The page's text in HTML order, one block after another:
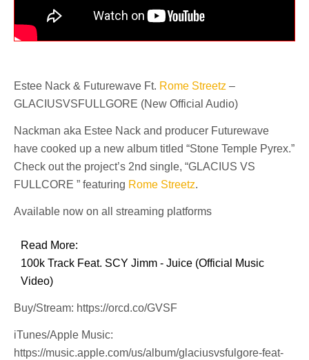
Estee Nack & Futurewave Ft. Rome Streetz –
GLACIUSVSFULLGORE (New Official Audio)
Nackman aka Estee Nack and producer Futurewave
have cooked up a new album titled “Stone Temple Pyrex.”
Check out the project’s 2nd single, “GLACIUS VS
FULLCORE ” featuring Rome Streetz.
Available now on all streaming platforms
Read More:
100k Track Feat. SCY Jimm - Juice (Official Music
Video)
Buy/Stream: https://orcd.co/GVSF
iTunes/Apple Music:
https://music.apple.com/us/album/glaciusvsfulgore-feat-